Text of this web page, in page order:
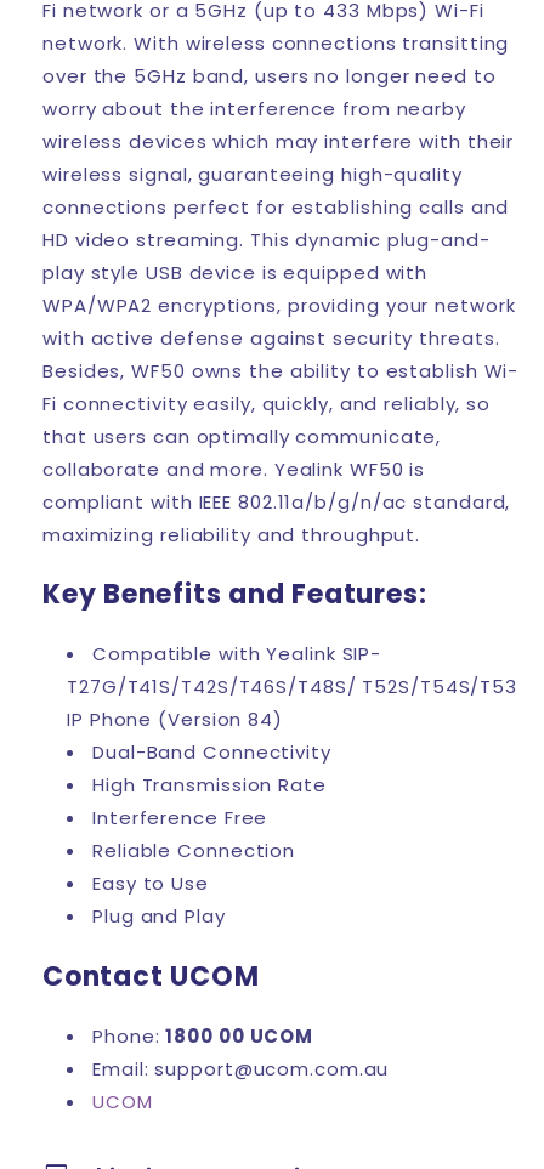
Fi network or a 5GHz (up to 433 Mbps) Wi-Fi
network. With wireless connections transitting
over the 5GHz band, users no longer need to
worry about the interference from nearby
wireless devices which may interfere with their
wireless signal, guaranteeing high-quality
connections perfect for establishing calls and
HD video streaming. This dynamic plug-and-
play style USB device is equipped with
WPA/WPA2 encryptions, providing your network
with active defense against security threats.
Besides, WF50 owns the ability to establish Wi-
Fi connectivity easily, quickly, and reliably, so
that users can optimally communicate,
collaborate and more. Yealink WF50 is
compliant with IEEE 802.11a/b/g/n/ac standard,
maximizing reliability and throughput.
Key Benefits and Features:
Compatible with Yealink SIP-
T27G/T41S/T42S/T46S/T48S/ T52S/T54S/T53
IP Phone (Version 84)
Dual-Band Connectivity
High Transmission Rate
Interference Free
Reliable Connection
Easy to Use
Plug and Play
Contact UCOM
Phone:1800 00 UCOM
Email: support@ucom.com.au
UCOM